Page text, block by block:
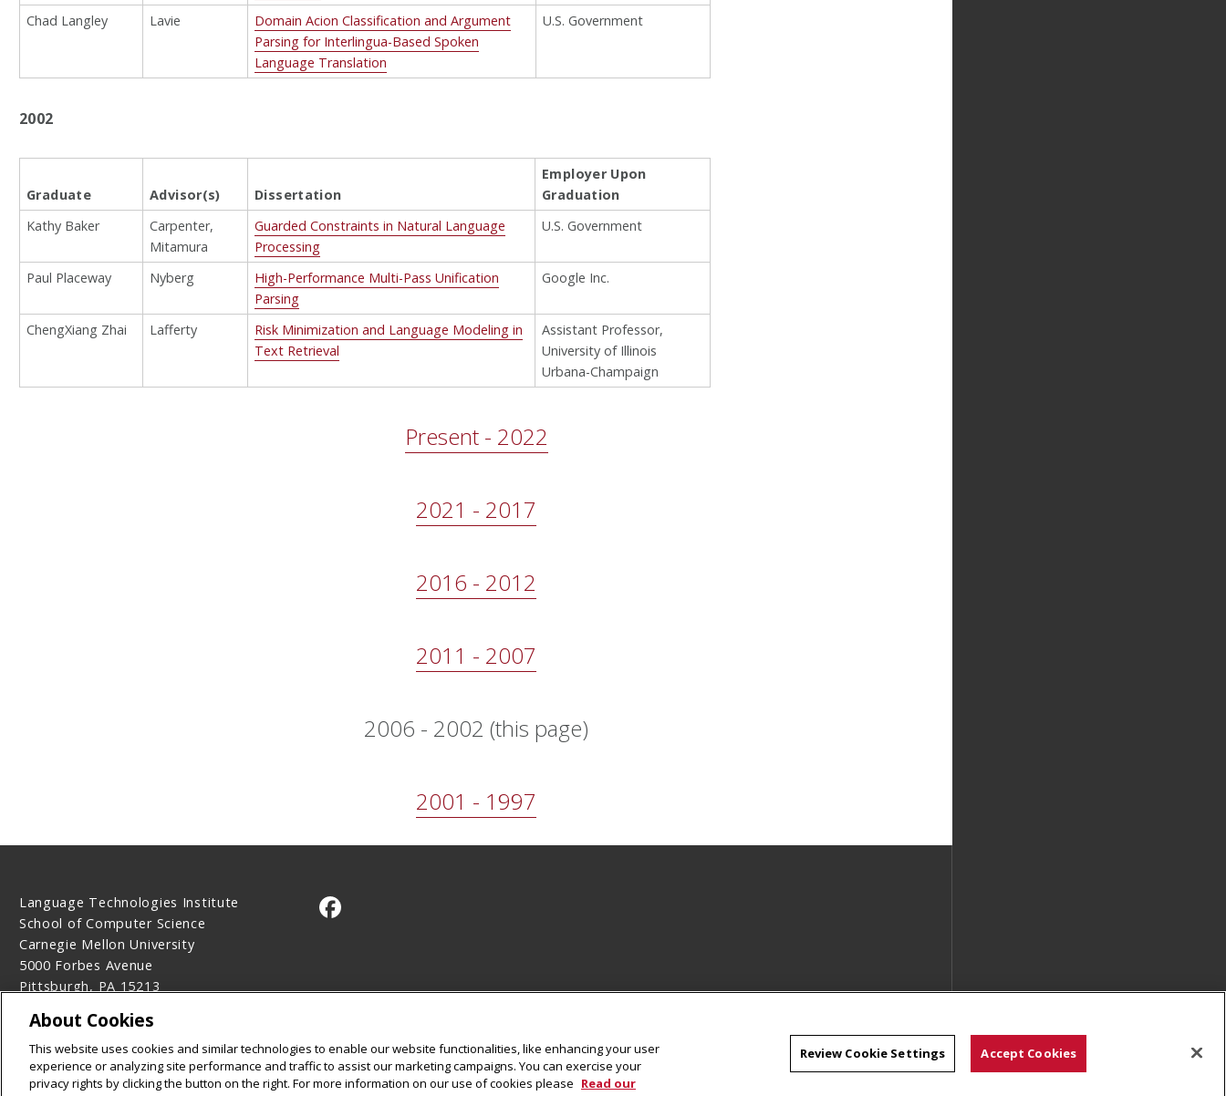
Chad Langley
Lavie
Domain Acion Classification and Argument
Parsing for Interlingua-Based Spoken
Language Translation
U.S. Government
2002
Graduate Advisor(s) Dissertation
Employer Upon
Graduation
Kathy Baker
Carpenter,
Mitamura
Guarded Constraints in Natural Language
Processing
U.S. Government
Paul Placeway Nyberg
High-Performance Multi-Pass Unification
Parsing
Google Inc.
ChengXiang Zhai Lafferty
Risk Minimization and Language Modeling in
Text Retrieval
Assistant Professor,
University of Illinois
Urbana-Champaign
Present - 2022
2021 - 2017
2016 - 2012
2011 - 2007
2006 - 2002 (this page)
2001 - 1997
Language Technologies Institute
School of Computer Science
Carnegie Mellon University
5000 Forbes Avenue
Pittsburgh, PA 15213
Legal Info
www.cmu.edu
©2026Carnegie Mellon University
CMU on Facebook
About Cookies
This website uses cookies and similar technologies to enable our website functionalities, like enhancing your user
experience or analyzing site performance and traffic to assist our marketing campaigns. You can exercise your
privacy rights by clicking the button on the right. For more information on our use of cookies please Read our
Review Cookie Settings Accept Cookies